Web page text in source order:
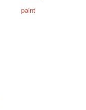
paint